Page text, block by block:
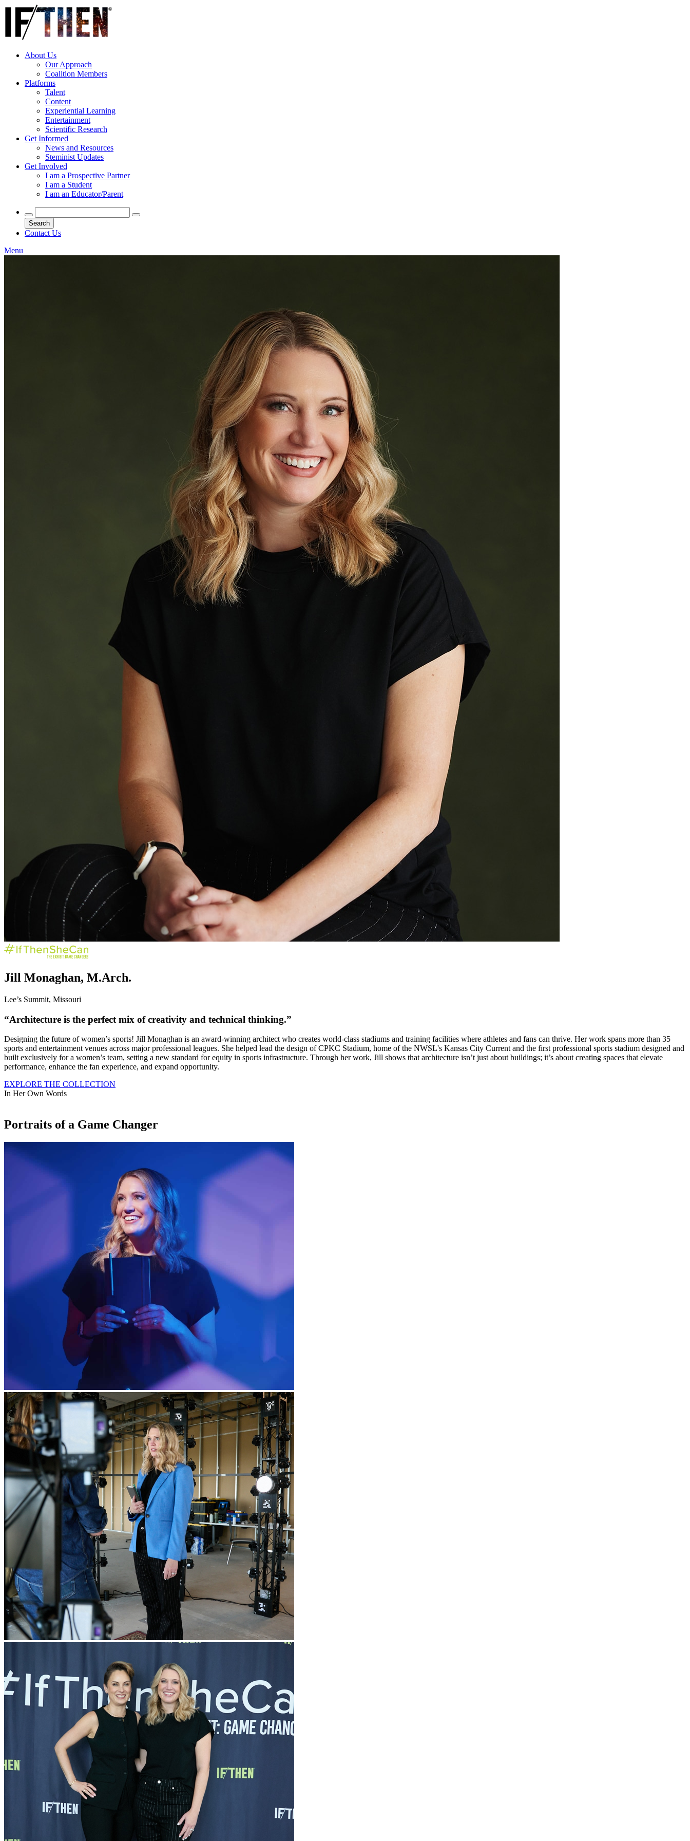
About Us
Our Approach
Coalition Members
Platforms
Talent
Content
Experiential Learning
Entertainment
Scientific Research
Get Informed
News and Resources
Steminist Updates
Get Involved
I am a Prospective Partner
I am a Student
I am an Educator/Parent
Search
Contact Us
Menu
Jill Monaghan, M.Arch.
Lee’s Summit, Missouri
“Architecture is the perfect mix ofcreativity and technical thinking.”
Designing the future of women’s sports! Jill Monaghan is an award-winning architect who creates world-class stadiums and training facilities where athletes and fans can thrive. Her work spans more than 35
sports and entertainment venues across major professional leagues. She helped lead the design of CPKC Stadium, home of the NWSL's Kansas City Current and the first professional sports stadium designed and
built exclusively for a women’s team, setting a new standard for equity in sports infrastructure. Through her work, Jill shows that architecture isn’t just about buildings; it’s about creating spaces that elevate
performance, enhance the fan experience, and expand opportunity.
EXPLORE THE COLLECTION
In Her Own Words
Portraits of a Game Changer